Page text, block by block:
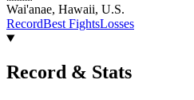
Wai'anae, Hawaii, U.S.
RecordBest FightsLosses
Record & Stats